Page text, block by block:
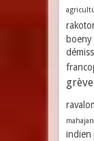
boeny
grève
indien